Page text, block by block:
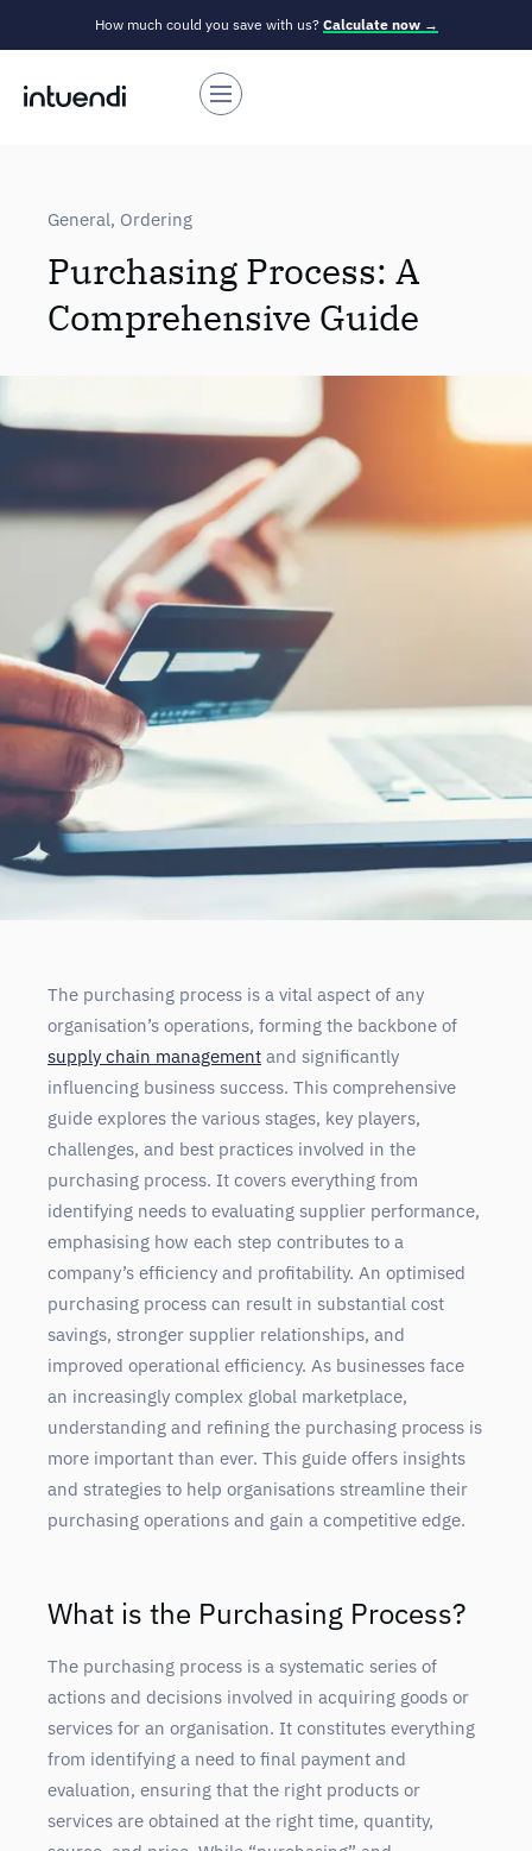
How much could you save with us? Calculate now →
General, Ordering
Purchasing Process: A
Comprehensive Guide
The purchasing process is a vital aspect of any
organisation’s operations, forming the backbone of
supply chain management and significantly
influencing business success. This comprehensive
guide explores the various stages, key players,
challenges, and best practices involved in the
purchasing process. It covers everything from
identifying needs to evaluating supplier performance,
emphasising how each step contributes to a
company’s efficiency and profitability. An optimised
purchasing process can result in substantial cost
savings, stronger supplier relationships, and
improved operational efficiency. As businesses face
an increasingly complex global marketplace,
understanding and refining the purchasing process is
more important than ever. This guide offers insights
and strategies to help organisations streamline their
purchasing operations and gain a competitive edge.
What is the Purchasing Process?
The purchasing process is a systematic series of
actions and decisions involved in acquiring goods or
services for an organisation. It constitutes everything
from identifying a need to final payment and
evaluation, ensuring that the right products or
services are obtained at the right time, quantity,